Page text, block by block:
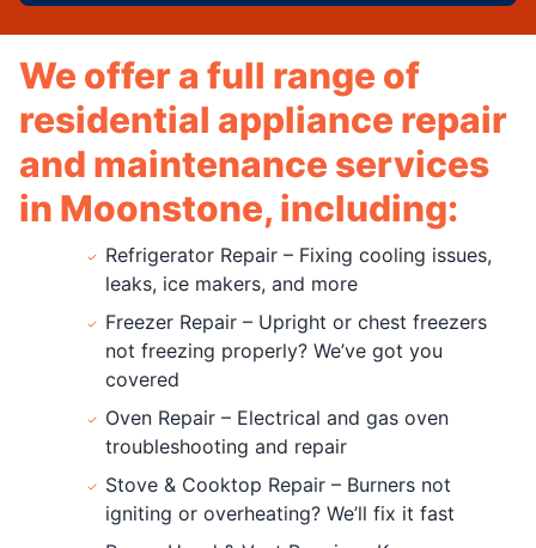
We offer a full range of
residential appliance repair
and maintenance services
in Moonstone, including:
Refrigerator Repair – Fixing cooling issues,
leaks, ice makers, and more
Freezer Repair – Upright or chest freezers
not freezing properly? We’ve got you
covered
Oven Repair – Electrical and gas oven
troubleshooting and repair
Stove & Cooktop Repair – Burners not
igniting or overheating? We’ll fix it fast